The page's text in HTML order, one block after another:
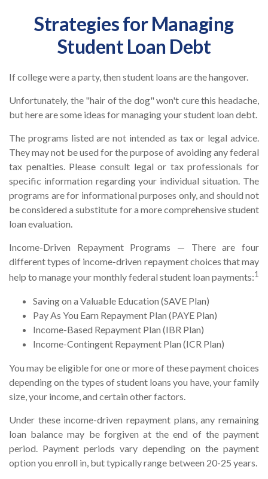
Strategies for Managing
Student Loan Debt
If college were a party, then student loans are the hangover.
Unfortunately, the "hair of the dog" won't cure this headache,
but here are some ideas for managing your student loan debt.
The programs listed are not intended as tax or legal advice.
They may not be used for the purpose of avoiding any federal
tax penalties. Please consult legal or tax professionals for
specific information regarding your individual situation. The
programs are for informational purposes only, and should not
be considered a substitute for a more comprehensive student
loan evaluation.
Income-Driven Repayment Programs — There are four
different types of income-driven repayment choices that may
help to manage your monthly federal student loan payments:1
Saving on a Valuable Education (SAVE Plan)
Pay As You Earn Repayment Plan (PAYE Plan)
Income-Based Repayment Plan (IBR Plan)
Income-Contingent Repayment Plan (ICR Plan)
You may be eligible for one or more of these payment choices
depending on the types of student loans you have, your family
size, your income, and certain other factors.
Under these income-driven repayment plans, any remaining
loan balance may be forgiven at the end of the payment
period. Payment periods vary depending on the payment
option you enroll in, but typically range between 20-25 years.